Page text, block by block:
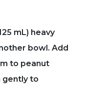
mL) heavy
bowl. Add
to peanut
gently to